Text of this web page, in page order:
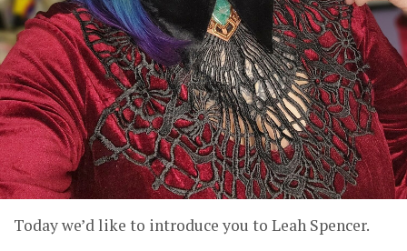
Today we’d like to introduce you to Leah Spencer.